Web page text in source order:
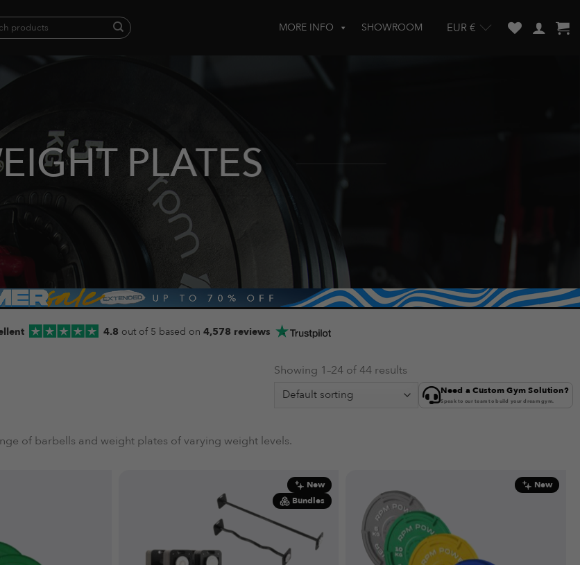
MORE INFO SHOWROOM EUR €
PLATES
4.8 out of 5 based on 4,578 reviews
Showing 1–24 of 44 results
Need a Custom Gym Solution?
Speak to our team to build your dream gym.
of barbells and weight plates of varying weight levels.
New
Bundles
New